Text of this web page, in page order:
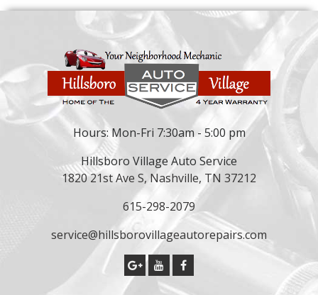
Hours: Mon-Fri 7:30am - 5:00 pm
Hillsboro Village Auto Service
1820 21st Ave S, Nashville, TN 37212
615-298-2079
service@hillsborovillageautorepairs.com